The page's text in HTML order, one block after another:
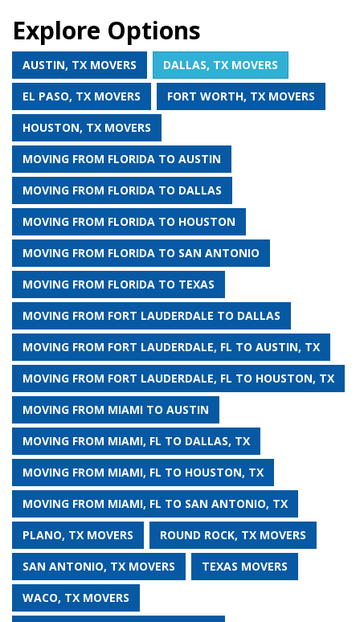
Explore Options
AUSTIN, TX MOVERS DALLAS, TX MOVERS
EL PASO, TX MOVERS FORT WORTH, TX MOVERS
HOUSTON, TX MOVERS
MOVING FROM FLORIDA TO AUSTIN
MOVING FROM FLORIDA TO DALLAS
MOVING FROM FLORIDA TO HOUSTON
MOVING FROM FLORIDA TO SAN ANTONIO
MOVING FROM FLORIDA TO TEXAS
MOVING FROM FORT LAUDERDALE TO DALLAS
MOVING FROM FORT LAUDERDALE, FL TO AUSTIN, TX
MOVING FROM FORT LAUDERDALE, FL TO HOUSTON, TX
MOVING FROM MIAMI TO AUSTIN
MOVING FROM MIAMI, FL TO DALLAS, TX
MOVING FROM MIAMI, FL TO HOUSTON, TX
MOVING FROM MIAMI, FL TO SAN ANTONIO, TX
PLANO, TX MOVERS ROUND ROCK, TX MOVERS
SAN ANTONIO, TX MOVERS TEXAS MOVERS
WACO, TX MOVERS